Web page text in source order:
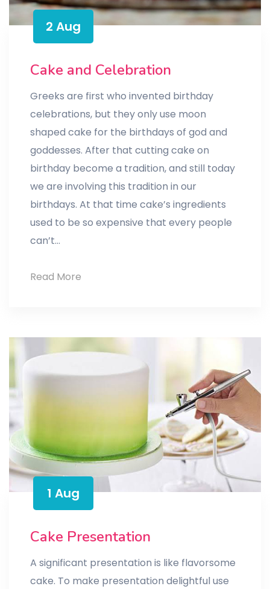
2 Aug
Cake and Celebration
Greeks are first who invented birthday
celebrations, but they only use moon
shaped cake for the birthdays of god and
goddesses. After that cutting cake on
birthday become a tradition, and still today
we are involving this tradition in our
birthdays. At that time cake’s ingredients
used to be so expensive that every people
can’t…
Read More
1 Aug
Cake Presentation
A significant presentation is like flavorsome
cake. To make presentation delightful use